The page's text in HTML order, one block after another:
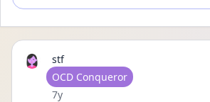
stf
User type
OCD Conqueror
Date posted
7y